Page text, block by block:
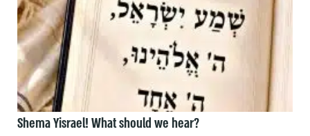
Shema Yisrael! What should we hear?